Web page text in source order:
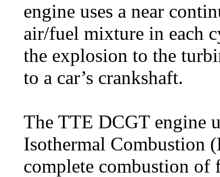
engine uses a near
air/fuel mixture in each
the explosion to the
to a car’s crankshaft.
The TTE DCGT engine
Isothermal Combustion
complete combustion